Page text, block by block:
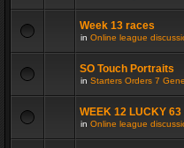
Week 13 races
in Online league
SO Touch Portraits
in Starters Orders 7
WEEK 12 LUCKY 63
in Online league